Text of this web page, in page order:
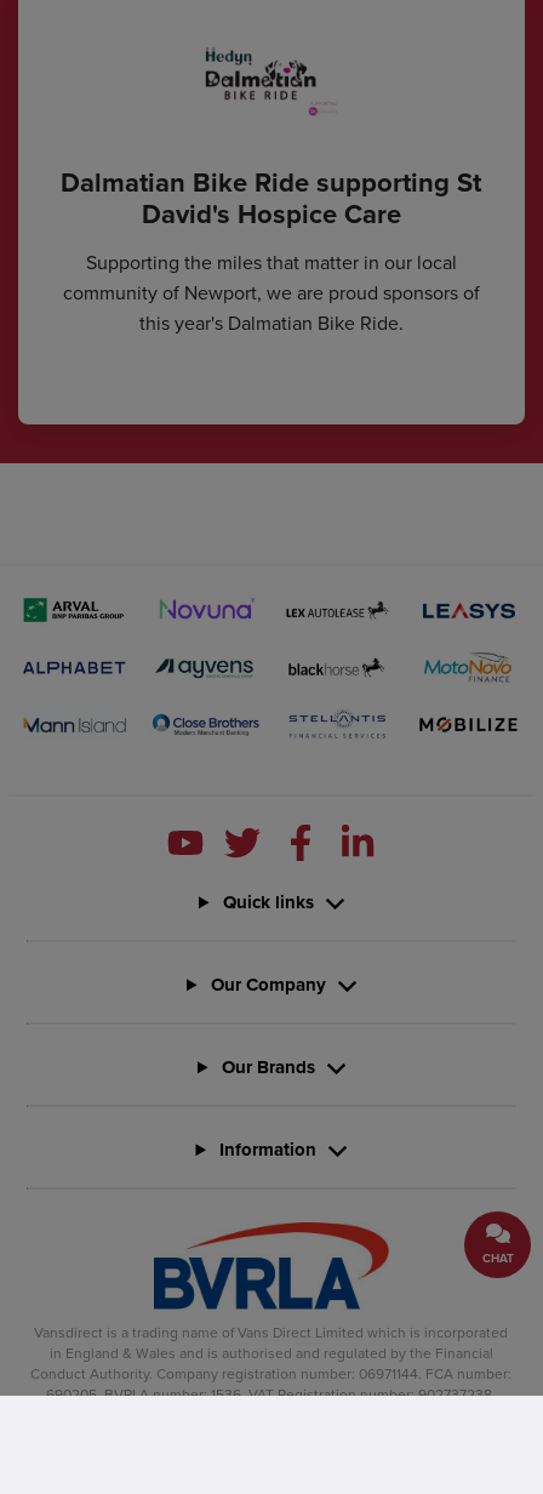
CHAT
Dalmatian Bike Ride supporting St
David's Hospice Care
Supporting the miles that matter in our local
community of Newport, we are proud sponsors of
this year's Dalmatian Bike Ride.
Vansdirect is a trading name of Vans Direct Limited which is incorporated
in England & Wales and is authorised and regulated by the Financial
Conduct Authority. Company registration number: 06971144. FCA number:
690205. BVRLA number: 1536. VAT Registration number: 902737238.
Quick links
Our Company
Our Brands
Information